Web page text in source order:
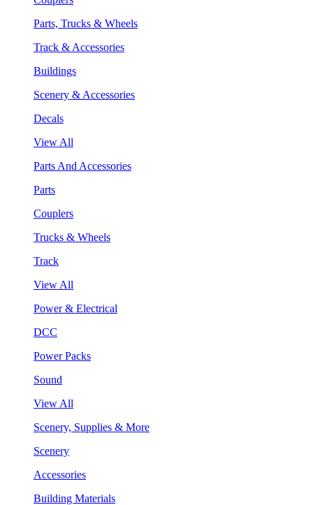
Parts, Trucks & Wheels
Track & Accessories
Buildings
Scenery & Accessories
Decals
View All
Parts And Accessories
Parts
Couplers
Trucks & Wheels
Track
View All
Power & Electrical
DCC
Power Packs
Sound
View All
Scenery, Supplies & More
Scenery
Accessories
Building Materials